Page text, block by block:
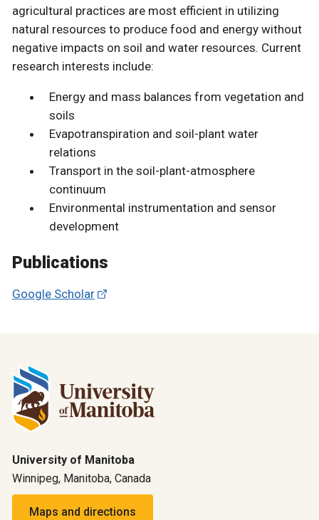
agricultural practices are most efficient in utilizing
natural resources to produce food and energy without
negative impacts on soil and water resources. Current
research interests include:
Energy and mass balances from vegetation and
soils
Evapotranspiration and soil-plant water
relations
Transport in the soil-plant-atmosphere
continuum
Environmental instrumentation and sensor
development
Publications
Google Scholar
University of Manitoba
Winnipeg, Manitoba, Canada
Maps and directions